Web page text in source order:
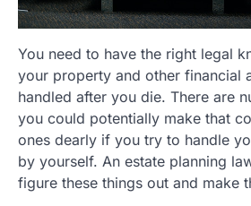
You need to have the right legal
your property and other financial
handled after you die. There are
you could potentially make that
ones dearly if you try to handle
by yourself. An estate planning
figure these things out and make